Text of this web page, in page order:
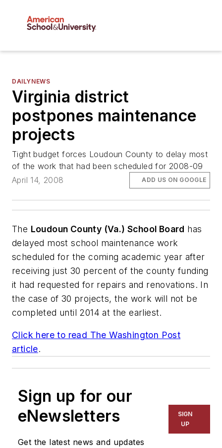
DAILYNEWS
Virginia district
postpones maintenance
projects
Tight budget forces Loudoun County to delay most
of the work that had been scheduled for 2008-09
April 14, 2008
ADD US ON GOOGLE
The Loudoun County (Va.) School Board has
delayed most school maintenance work
scheduled for the coming academic year after
receiving just 30 percent of the county funding
it had requested for repairs and renovations. In
the case of 30 projects, the work will not be
completed until 2014 at the earliest.
Click here to read The Washington Post
article.
Sign up for our
eNewsletters
Get the latest news and updates
SIGN
UP